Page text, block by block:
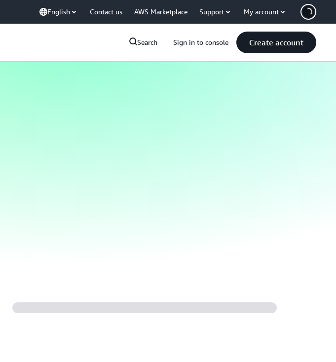
English Contact us AWS Marketplace Support My account
Search Sign in to console Create account